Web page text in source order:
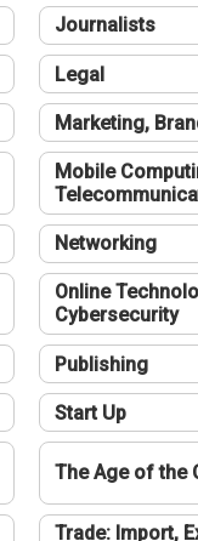
Journalists
Legal
Marketing,
Mobile
Networking
Online
Cybersecurity
Publishing
Start Up
The Age of the
Trade: Import,